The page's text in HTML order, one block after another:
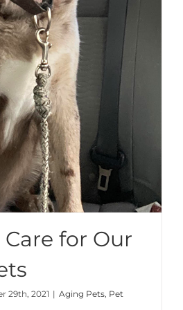
for Our
29th, 2021 | Aging Pets, Pet